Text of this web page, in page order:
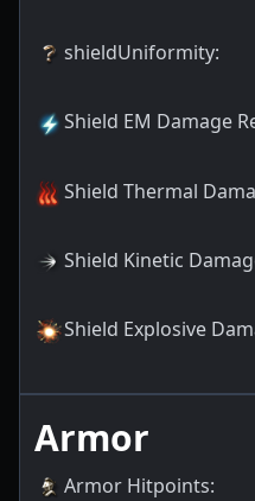
shieldUniformity:
Shield EM Damage
Shield Thermal
Shield Kinetic
Shield Explosive
Armor
Armor Hitpoints: